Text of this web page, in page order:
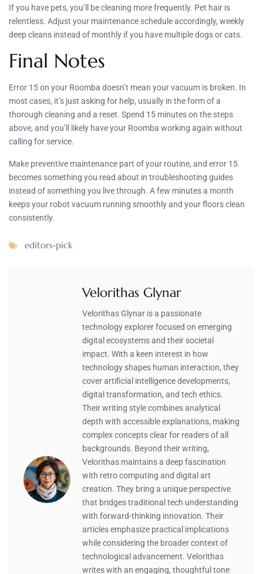
If you have pets, you’ll be cleaning more frequently. Pet hair is
relentless. Adjust your maintenance schedule accordingly, weekly
deep cleans instead of monthly if you have multiple dogs or cats.
Final Notes
Error 15 on your Roomba doesn’t mean your vacuum is broken. In
most cases, it’s just asking for help, usually in the form of a
thorough cleaning and a reset. Spend 15 minutes on the steps
above, and you’ll likely have your Roomba working again without
calling for service.
Make preventive maintenance part of your routine, and error 15
becomes something you read about in troubleshooting guides
instead of something you live through. A few minutes a month
keeps your robot vacuum running smoothly and your floors clean
consistently.
editors-pick
Velorithas Glynar
Velorithas Glynar is a passionate
technology explorer focused on emerging
digital ecosystems and their societal
impact. With a keen interest in how
technology shapes human interaction, they
cover artificial intelligence developments,
digital transformation, and tech ethics.
Their writing style combines analytical
depth with accessible explanations, making
complex concepts clear for readers of all
backgrounds. Beyond their writing,
Velorithas maintains a deep fascination
with retro computing and digital art
creation. They bring a unique perspective
that bridges traditional tech understanding
with forward-thinking innovation. Their
articles emphasize practical implications
while considering the broader context of
technological advancement. Velorithas
writes with an engaging, thoughtful tone